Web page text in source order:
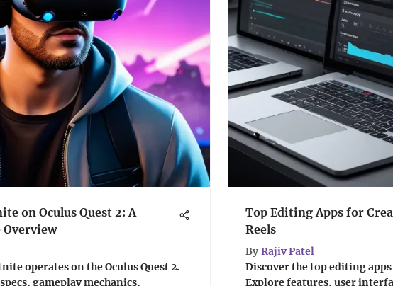
on Oculus Quest 2: A
Overview
operates on the Oculus Quest 2.
gameplay mechanics,
Top Editing Apps for
Reels
By Rajiv Patel
Discover the top editing
Explore features, user